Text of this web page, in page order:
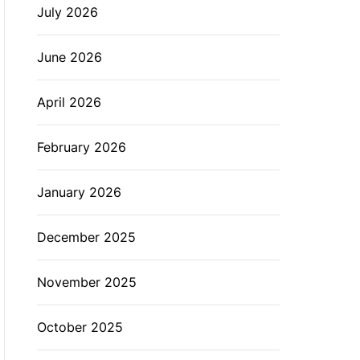
D
July 2026
June 2026
April 2026
February 2026
January 2026
December 2025
November 2025
October 2025